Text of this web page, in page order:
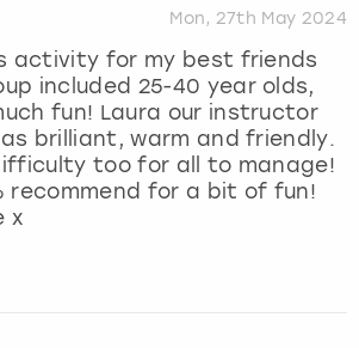
Mon, 27th May 2024
activity for my best friends
included 25-40 year olds,
fun! Laura our instructor
brilliant, warm and friendly.
too for all to manage!
recommend for a bit of fun!
x